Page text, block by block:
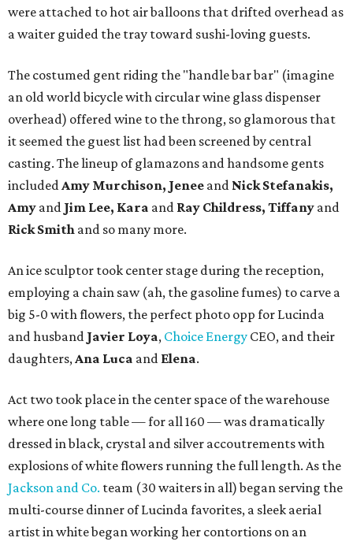
were attached to hot air balloons that drifted overhead as
a waiter guided the tray toward sushi-loving guests.
The costumed gent riding the "handle bar bar" (imagine
an old world bicycle with circular wine glass dispenser
overhead) offered wine to the throng, so glamorous that
it seemed the guest list had been screened by central
casting. The lineup of glamazons and handsome gents
includedAmy Murchison, Jenee and Nick Stefanakis,
Amy and Jim Lee, Kara and Ray Childress, Tiffany and
Rick Smith and so many more.
An ice sculptor took center stage during the reception,
employing a chain saw (ah, the gasoline fumes) to carve a
big 5-0 with flowers, the perfect photo opp for Lucinda
and husband Javier Loya, Choice Energy CEO, and their
daughters,Ana Luca and Elena.
Act two took place in the center space of the warehouse
where one long table — for all 160 — was dramatically
dressed in black, crystal and silver accoutrements with
explosions of white flowers running the full length. As the
Jackson and Co. team (30 waiters in all) began serving the
multi-course dinner of Lucinda favorites, a sleek aerial
artist in white began working her contortions on an